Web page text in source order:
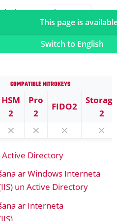
only)
Compatible Nitrokeys
HSM
2
Pro
2
FIDO2
2
⨯ ⨯ ⨯ ⨯
Active Directory
ar Windows Interneta
un Active Directory
ar Interneta
This page is
Switch to English